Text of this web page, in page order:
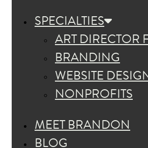
SPECIALTIES
ART DIRECTOR
BRANDING
WEBSITE
NONPROFITS
MEET BRANDON
BLOG